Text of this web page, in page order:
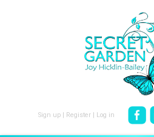
Sign up Register Log in